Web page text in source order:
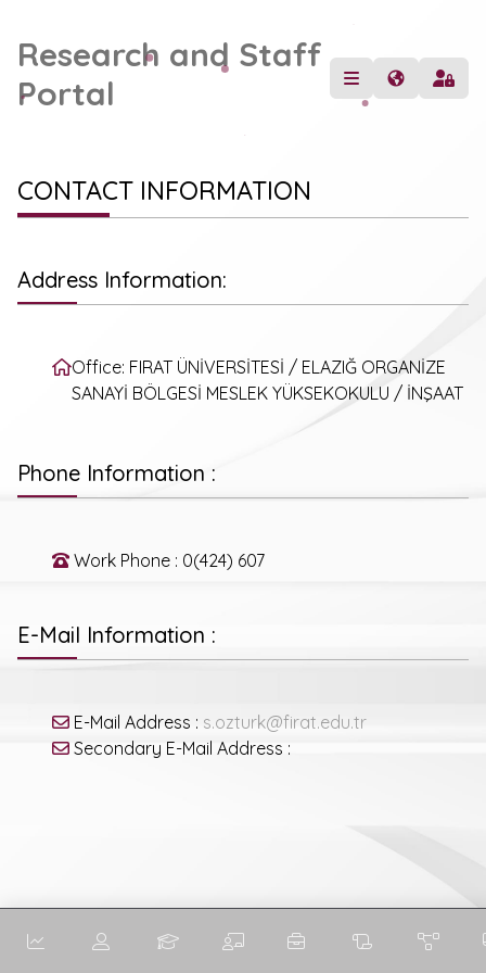
Research and Staff
Portal
CONTACT INFORMATION
Address Information:
Office: FIRAT ÜNİVERSİTESİ / ELAZIĞ ORGANİZE
SANAYİ BÖLGESİ MESLEK YÜKSEKOKULU / İNŞAAT
Phone Information :
Work Phone : 0(424) 607
E-Mail Information :
E-Mail Address : s.ozturk@firat.edu.tr
Secondary E-Mail Address :